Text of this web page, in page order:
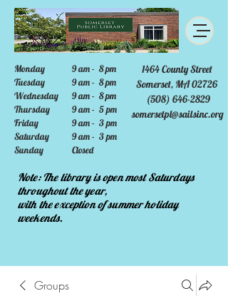
Monday
Tuesday
Wednesday
Thursday
Friday
Saturday
Sunday
1464 County Street
Somerset, MA 02726
(508) 646-2829
somersetpl@sailsinc.org
9 am - 8 pm
9 am - 8 pm
9 am - 8 pm
9 am - 5 pm
9 am - 3 pm
9 am - 3 pm
Closed
Note: The library is open most Saturdays
throughout the year,
with the exception of summer holiday
weekends.
Groups